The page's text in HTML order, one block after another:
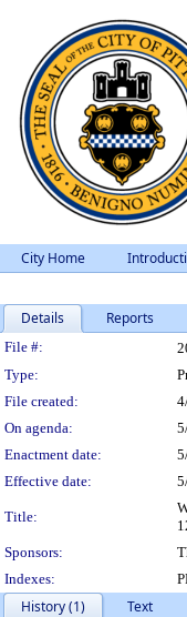
City Home
Details Reports
Legislation
File #:
Type:
File created:
On agenda:
Enactment date:
Effective date:
Title:
Sponsors:
Indexes:
History (1)
Text